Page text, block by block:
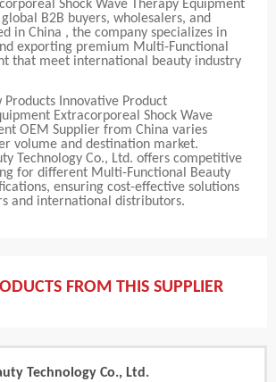
Shock Wave Therapy Equipment
B2B buyers, wholesalers, and
in China , the company specializes in
exporting premium Multi-Functional
that meet international beauty industry
Products Innovative Product
Extracorporeal Shock Wave
OEM Supplier from China varies
volume and destination market.
Technology Co., Ltd. offers competitive
for different Multi-Functional Beauty
ensuring cost-effective solutions
and international distributors.
FROM THIS SUPPLIER
Technology Co., Ltd.